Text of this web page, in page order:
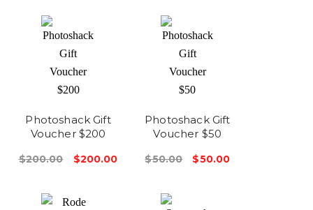
Photoshack Gift
Voucher $200
$200.00 $200.00
Photoshack Gift
Voucher $50
$50.00 $50.00